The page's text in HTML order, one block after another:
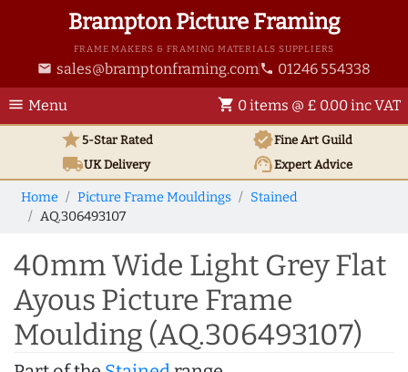
Brampton Picture Framing
FRAME MAKERS & FRAMING MATERIALS SUPPLIERS
email sales@bramptonframing.com phone 01246 554338
menu Menu shopping_cart 0 items @ £ 0.00 inc VAT
star5-Star Rated verifiedFine Art Guild
local_shippingUKDelivery support_agentExpert Advice
Home Picture Frame Mouldings
Stained
AQ.306493107
40mm Wide Light Grey Flat
Ayous Picture Frame
Moulding (AQ.306493107)